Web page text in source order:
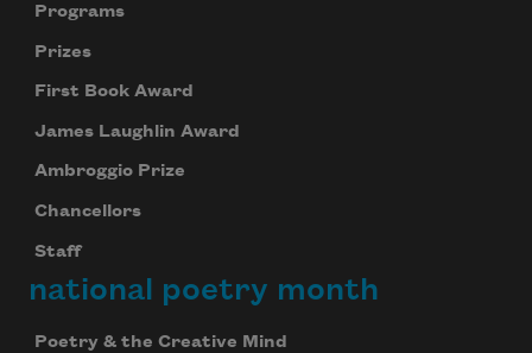
Programs
Prizes
First Book Award
James Laughlin Award
Ambroggio Prize
Chancellors
Staff
national poetry month
Poetry & the Creative Mind